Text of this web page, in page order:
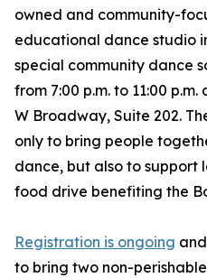
owned and community-
educational dance studio
special community dance
from 7:00 p.m. to 11:00
W Broadway, Suite 202.
only to bring people
dance, but also to support
food drive benefiting the
Registration is ongoing
to bring two non-